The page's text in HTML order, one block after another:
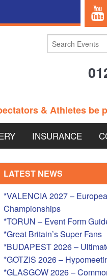
& Athletes be
EVENTS
– BRITISH
– OVERSEAS
INSURANCE
LATEST NEWS
*VALENCIA 2027 –
Championships
*TORUN – Event Form
*Great Britain’s Super Fans
*BUDAPEST 2026 –
*GOTZIS 2026 –
*GLASGOW 2026 –